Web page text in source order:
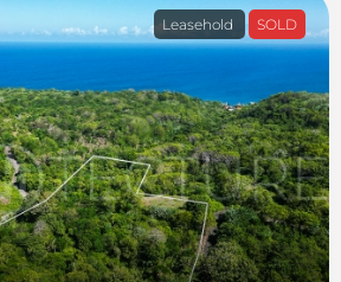
Leasehold SOLD